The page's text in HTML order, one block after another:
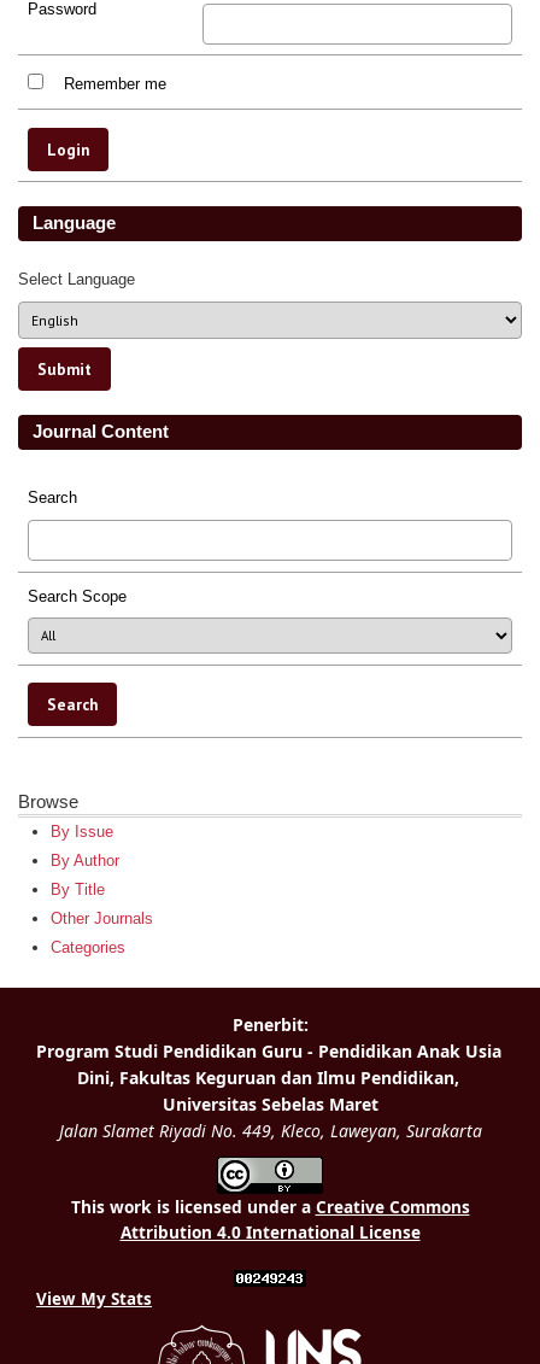
Password
Remember me
Language
Select Language
Journal Content
Search
Search Scope
Browse
By Issue
By Author
By Title
Other Journals
Categories
This work is licensed under a Creative Commons
Attribution 4.0 International License
View My Stats